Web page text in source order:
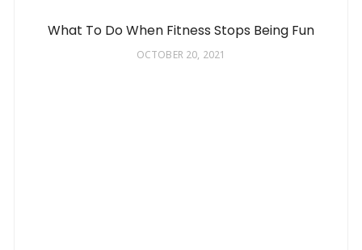
What To Do When Fitness Stops Being Fun
OCTOBER 20, 2021